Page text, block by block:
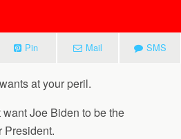
Pin Mail SMS
at your peril.
Joe Biden to be the
President.